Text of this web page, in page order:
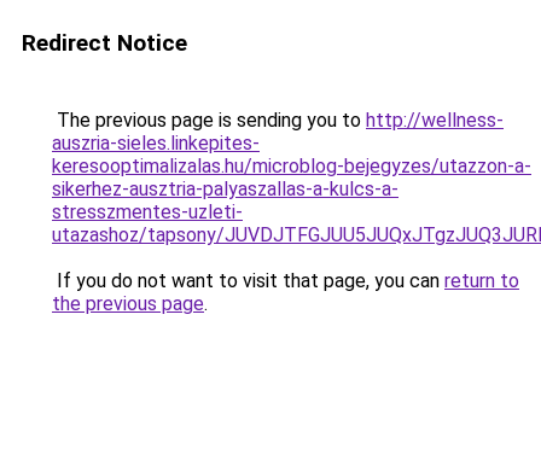
Redirect Notice
The previous page is sending you to http://wellness-
auszria-sieles.linkepites-
keresooptimalizalas.hu/microblog-bejegyzes/utazzon-a-
sikerhez-ausztria-palyaszallas-a-kulcs-a-
stresszmentes-uzleti-
utazashoz/tapsony/
If you do not want to visit that page, you can return to
the previous page.